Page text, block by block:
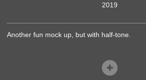
2019
Another fun mock up, but with half-tone.